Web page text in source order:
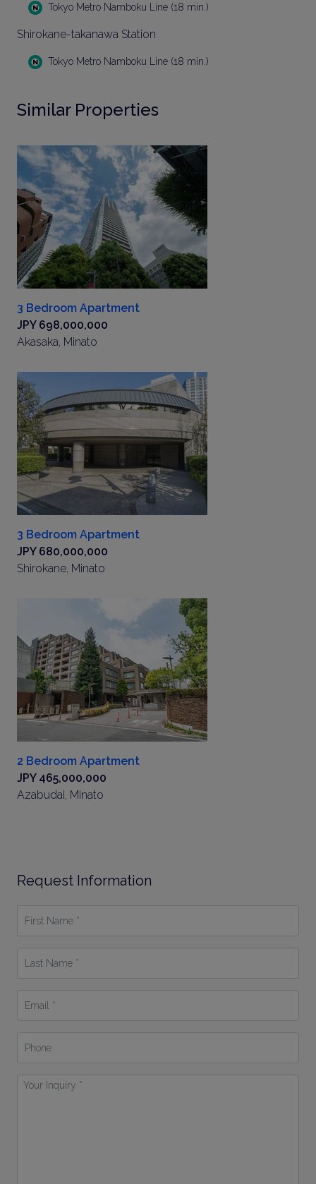
Tokyo Metro Namboku Line (18 min.)
Shirokane-takanawa Station
Tokyo Metro Namboku Line (18 min.)
Similar Properties
3 Bedroom Apartment
JPY 698,000,000
Akasaka, Minato
3 Bedroom Apartment
JPY 680,000,000
Shirokane, Minato
2 Bedroom Apartment
JPY 465,000,000
Azabudai, Minato
Request Information
Name
Name
Your